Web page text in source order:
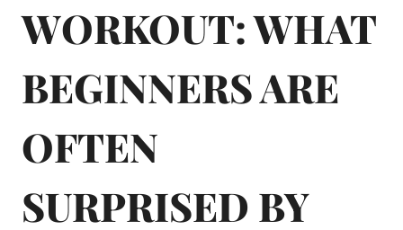
WORKOUT: WHAT
BEGINNERS ARE
OFTEN
SURPRISED BY